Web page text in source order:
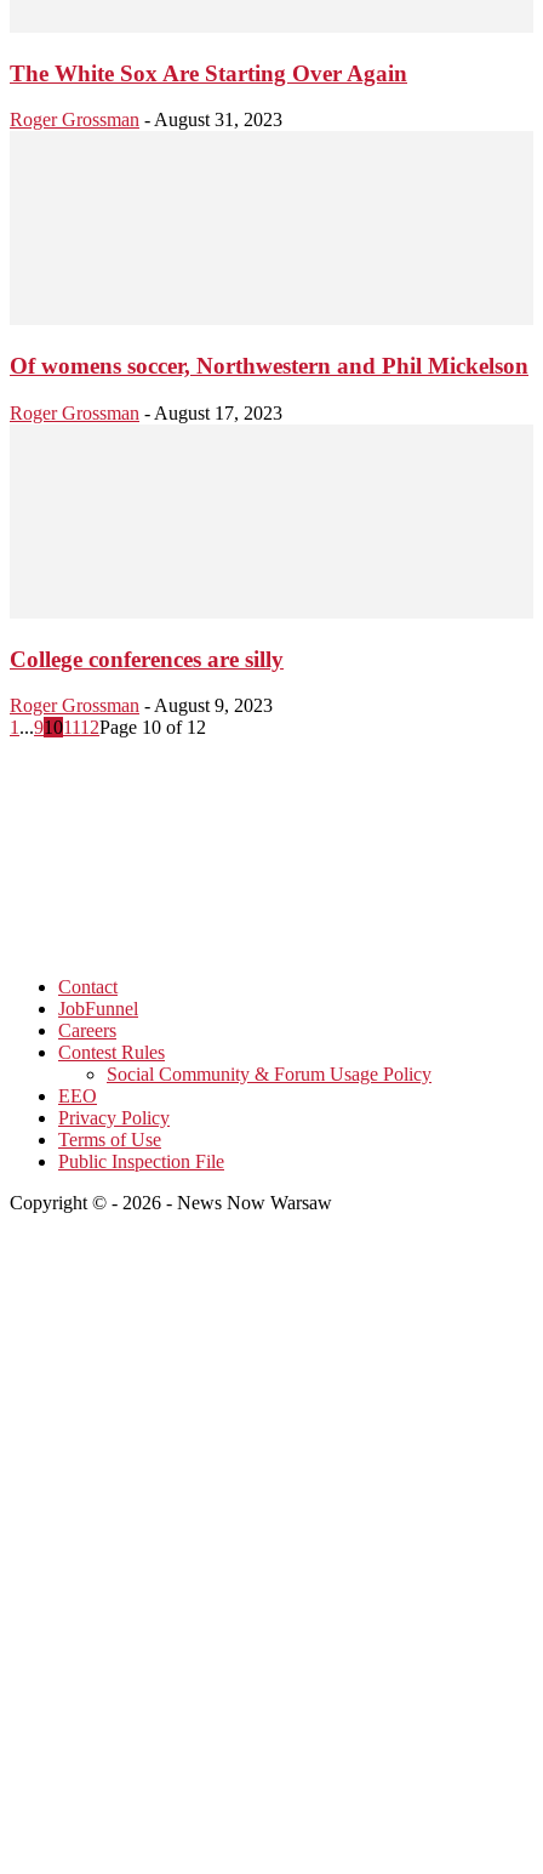
The White Sox Are Starting Over Again
Roger Grossman - August 31, 2023
Of womens soccer, Northwestern and Phil Mickelson
Roger Grossman - August 17, 2023
College conferences are silly
Roger Grossman - August 9, 2023
1 ...9101112Page 10 of 12
Contact
JobFunnel
Careers
Contest Rules
Social Community & Forum Usage Policy
EEO
Privacy Policy
Terms of Use
Public Inspection File
Copyright © - 2026 - News Now Warsaw